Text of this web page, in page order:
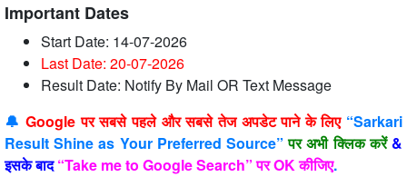
Important Dates
Start Date: 14-07-2026
Last Date: 20-07-2026
Result Date: Notify By Mail OR Text Message
🔔Google पर सबसे पहले और सबसे तेज अपडेट पाने के लिए“Sarkari
Result Shine as Your Preferred Source”पर अभी क्लिक करें &
इसके बाद“Take me to Google Search” पर OK कीजिए.